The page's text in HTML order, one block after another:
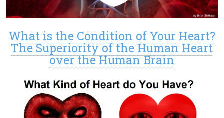
What is the Condition of Your Heart?
The Superiority of the Human Heart
over the Human Brain